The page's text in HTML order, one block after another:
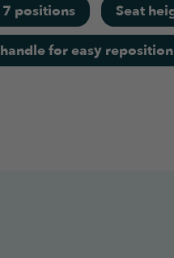
positions Seat
for easy